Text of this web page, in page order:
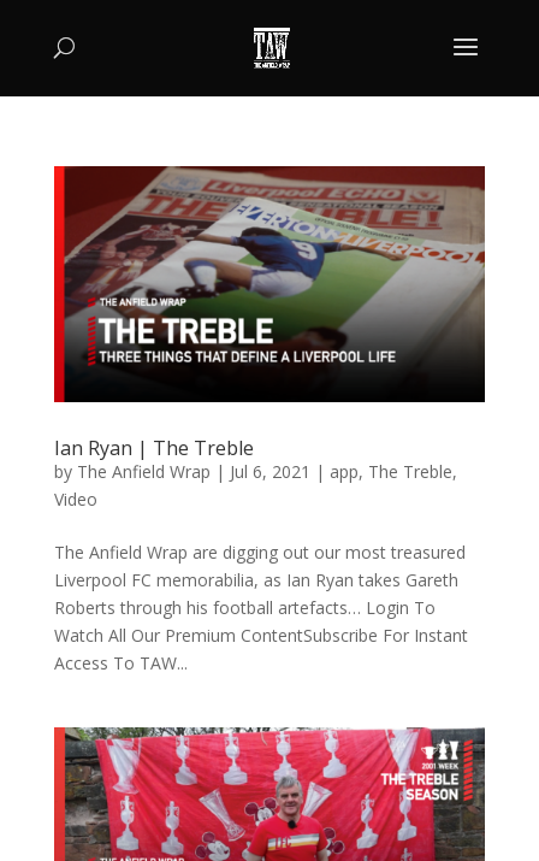
Ian Ryan | The Treble
by The Anfield Wrap | Jul 6, 2021 | app, The Treble,
Video
The Anfield Wrap are digging out our most treasured
Liverpool FC memorabilia, as Ian Ryan takes Gareth
Roberts through his football artefacts… Login To
Watch All Our Premium ContentSubscribe For Instant
Access To TAW...